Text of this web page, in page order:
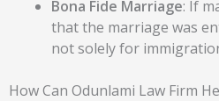
Bona Fide Marriage: If
that the marriage was
not solely for
How Can Odunlami Law Firm